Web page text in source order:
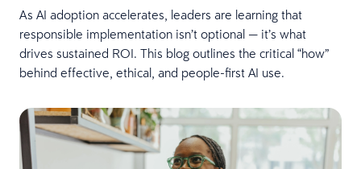
As AI adoption accelerates, leaders are learning that
responsible implementation isn’t optional — it’s what
drives sustained ROI. This blog outlines the critical “how”
behind effective, ethical, and people-first AI use.